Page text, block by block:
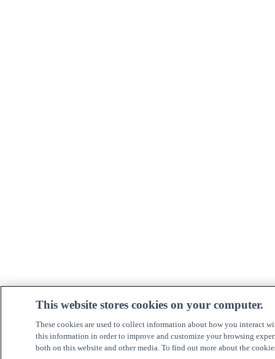
This website stores cookies on your computer.
These cookies are used to collect information about how you interact
this information in order to improve and customize your browsing
both on this website and other media. To find out more about the